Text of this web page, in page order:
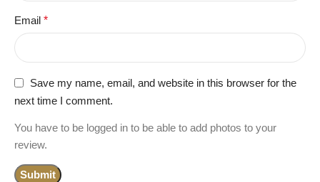
Email *
Save my name, email, and website in this browser for the
next time I comment.
You have to be logged in to be able to add photos to your
review.